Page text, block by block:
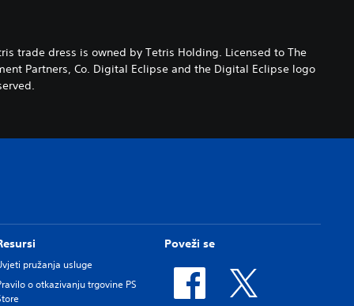
trade dress is owned by Tetris Holding. Licensed to The
Partners, Co. Digital Eclipse and the Digital Eclipse logo
pružanja usluge
o otkazivanju trgovine PS
Poveži se